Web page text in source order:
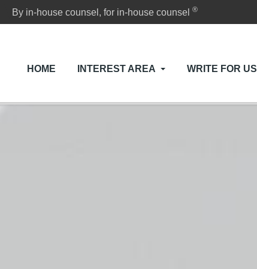
By in-house counsel, for in-house counsel®
HOME INTEREST AREA WRITE FOR US